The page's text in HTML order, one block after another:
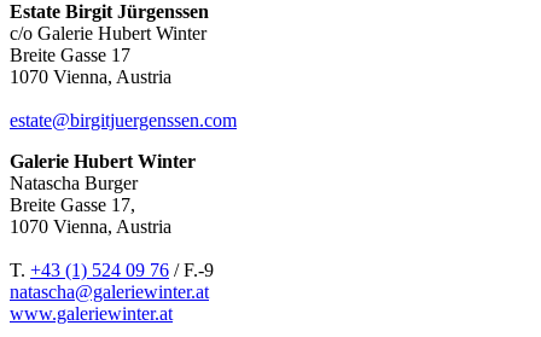
Estate Birgit Jürgenssen
c/o Galerie Hubert Winter
Breite Gasse 17
1070 Vienna, Austria
estate@birgitjuergenssen.com
Galerie Hubert Winter
Natascha Burger
Breite Gasse 17,
1070 Vienna, Austria
T. +43 (1) 524 09 76 / F.-9
natascha@galeriewinter.at
www.galeriewinter.at